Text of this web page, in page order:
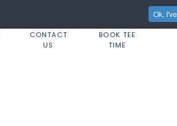
Ok,
CONTACT
US
BOOK TEE
TIME